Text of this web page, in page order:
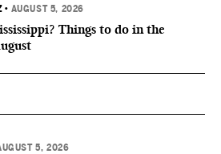
• AUGUST 5, 2026
Things to do in the
5, 2026